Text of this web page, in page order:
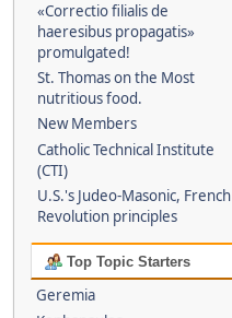
«Correctio filialis de
haeresibus propagatis»
promulgated!
St. Thomas on the Most
nutritious food.
New Members
Catholic Technical Institute
(CTI)
U.S.'s Judeo-Masonic, French
Revolution principles
Top Topic Starters
Geremia